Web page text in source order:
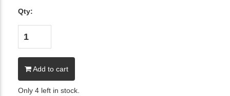
Qty:
Add to cart
Only 4 left in stock.